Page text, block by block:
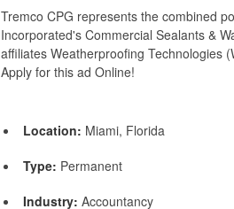
Tremco CPG represents the combined
Incorporated's Commercial Sealants &
affiliates Weatherproofing Technologies
Apply for this ad Online!
Location: Miami, Florida
Type: Permanent
Industry: Accountancy